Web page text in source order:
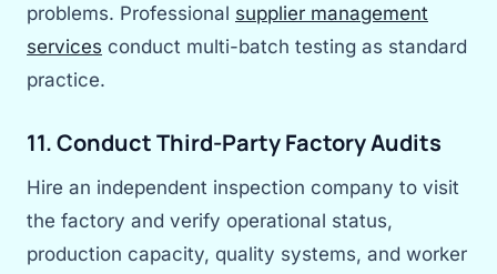
problems. Professional supplier management
services conduct multi-batch testing as standard
practice.
11. Conduct Third-Party Factory Audits
Hire an independent inspection company to visit
the factory and verify operational status,
production capacity, quality systems, and worker